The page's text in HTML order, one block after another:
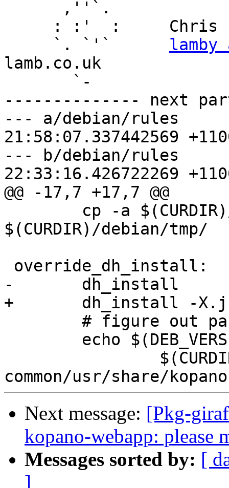
     `. `'`
lamb.co.uk
-------------- next
--- a/debian/rules	2018-01-22
21:58:07.337442569
--- b/debian/rules	2018-01-22
22:33:16.426722269
@@ -17,7 +17,7 @@
$(CURDIR)/debian/tmp/
-	dh_install
+	dh_install -X.js.map
Next message: [Pkg-
kopano-webapp: please
Messages sorted by: [
]